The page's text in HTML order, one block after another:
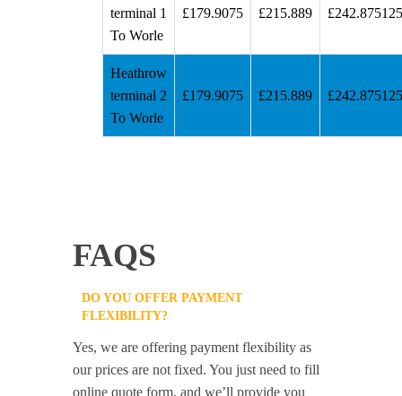
terminal 1
To Worle
£179.9075 £215.889 £242.875125
Heathrow
terminal 2
To Worle
£179.9075 £215.889 £242.875125
FAQS
DO YOU OFFER PAYMENT
FLEXIBILITY?
Yes, we are offering payment flexibility as
our prices are not fixed. You just need to fill
online quote form, and we’ll provide you